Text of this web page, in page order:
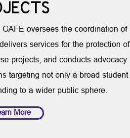
oversees the coordination of
services for the protection of
projects, and conducts advocacy
targeting not only a broad student
to a wider public sphere.
More